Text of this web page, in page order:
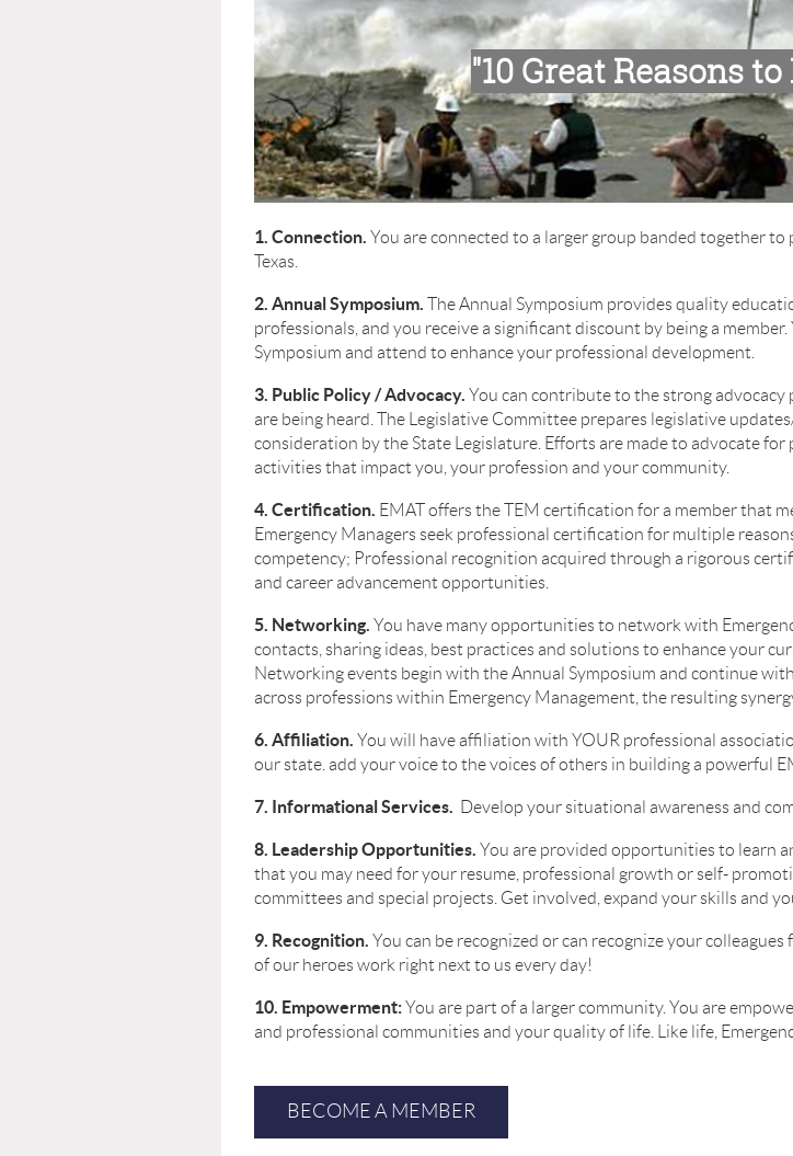
"10 Great Reasons
1. Connection. You are connected to a larger group banded together
Texas.
2. Annual Symposium. The Annual Symposium provides quality
professionals, and you receive a significant discount by being a
Symposium and attend to enhance your professional development.
3. Public Policy / Advocacy. You can contribute to the strong
are being heard. The Legislative Committee prepares legislative
consideration by the State Legislature. Efforts are made to advocate
activities that impact you, your profession and your community.
4. Certification. EMAT offers the TEM certification for a member that
Emergency Managers seek professional certification for multiple
competency; Professional recognition acquired through a rigorous
and career advancement opportunities.
5. Networking. You have many opportunities to network with
contacts, sharing ideas, best practices and solutions to enhance your
Networking events begin with the Annual Symposium and continue
across professions within Emergency Management, the resulting
6. Affiliation. You will have affiliation with YOUR professional
our state. add your voice to the voices of others in building a powerful
7. Informational Services. Develop your situational awareness and
8. Leadership Opportunities. You are provided opportunities to learn
that you may need for your resume, professional growth or self-
committees and special projects. Get involved, expand your skills and
9. Recognition. You can be recognized or can recognize your
of our heroes work right next to us every day!
10. Empowerment:You are part of a larger community. You are
and professional communities and your quality of life. Like life,
BECOME A MEMBER